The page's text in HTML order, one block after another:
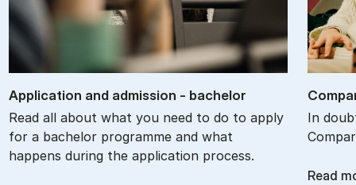
Ap­plic­a­tion and ad­mis­sion - bach­el­or
Read all about what you need to do to apply
for a bachelor programme and what
happens during the application process.
In
Read